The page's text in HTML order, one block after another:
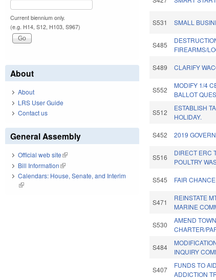
S531 SMALL
S485
FIREARMS/
S489 CLARIFY
S552
MODIFY 1/4
BALLOT
S512
ESTABLISH
HOLIDAY.
S452 2019
S516
DIRECT ERC
POULTRY
S545 FAIR
S471
REINSTATE
MARINE
S530
AMEND
CHARTER/
S484
INQUIRY
S407
FUNDS TO
ADDICTION
Current biennium only.
(e.g. H14, S12, H103, S967)
About
About
LRS User Guide
Contact us
General Assembly
Official web site(link is external)
Bill Information(link is external)
Calendars: House, Senate, and Interim
(link is external)